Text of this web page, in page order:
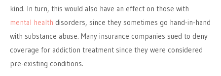
kind. In turn, this would also have an effect on those with
mental health disorders, since they sometimes go hand-in-hand
with substance abuse. Many insurance companies sued to deny
coverage for addiction treatment since they were considered
pre-existing conditions.